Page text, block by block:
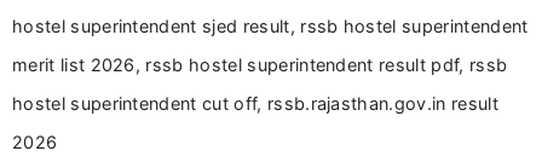
hostel superintendent sjed result, rssb hostel superintendent
merit list 2026, rssb hostel superintendent result pdf, rssb
hostel superintendent cut off, rssb.rajasthan.gov.in result
2026